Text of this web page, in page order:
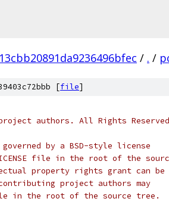
/ . /
[file]
project authors. All Rights
by a BSD-style license
file in the root of the
property rights grant can be
project authors may
in the root of the source tree.